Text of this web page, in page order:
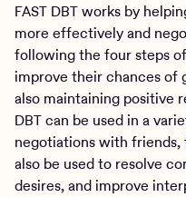
FAST DBT works by
more effectively and
following the four steps
improve their chances
also maintaining positive
DBT can be used in a
negotiations with friends,
also be used to resolve
desires, and improve